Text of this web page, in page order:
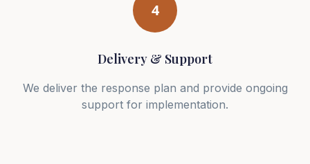
4
Delivery & Support
We deliver the response plan and provide ongoing
support for implementation.